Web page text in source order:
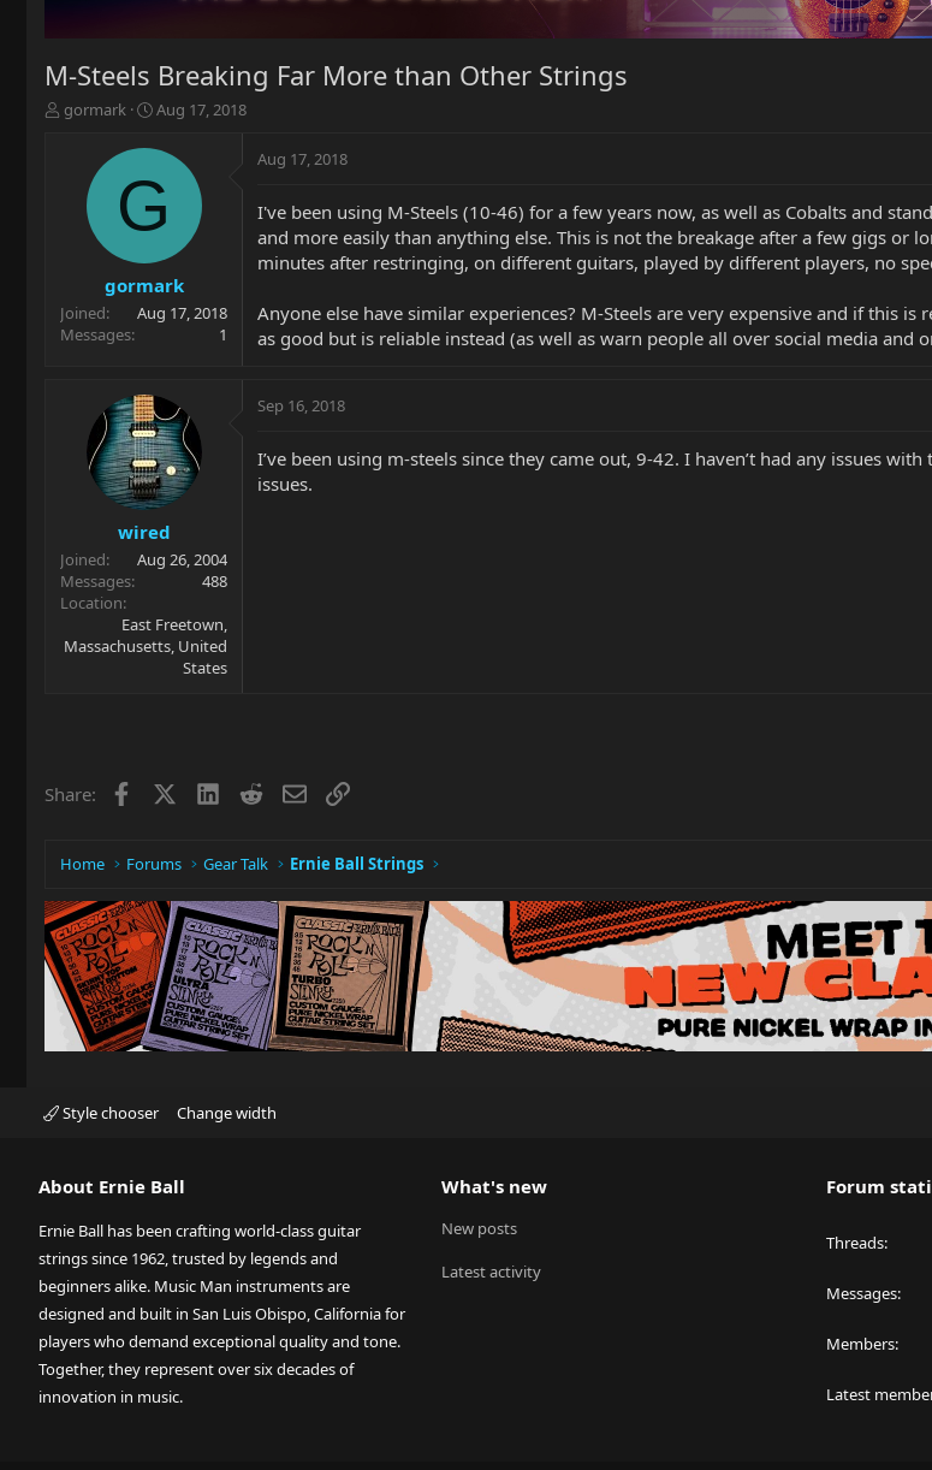
M-Steels Breaking Far More than Other Strings
T
r
t
e
gormark
S
a
t
d
t
e
Aug 17, 2018
G
gormark
Joined
Aug 17, 2018
Messages
1
Aug 17, 2018
I've been using M-Steels (10-46) for a few years now, as well as Cobalts and
and more easily than anything else. This is not the breakage after a few gigs or
minutes after restringing, on different guitars, played by different players, no
Anyone else have similar experiences? M-Steels are very expensive and if this
as good but is reliable instead (as well as warn people all over social media and
wired
Joined
Aug 26, 2004
Messages
488
Location
East Freetown,
Massachusetts, United
States
Sep 16, 2018
I’ve been using m-steels since they came out, 9-42. I haven’t had any issues
issues.
Share: Facebook LinkedIn
RedditEmailLink
Home Forums Gear Talk Ernie Ball Strings
Style chooser Change width
About Ernie Ball
Ernie Ball has been crafting world-class guitar
strings since 1962, trusted by legends and
beginners alike. Music Man instruments are
designed and built in San Luis Obispo, California for
players who demand exceptional quality and tone.
Together, they represent over six decades of
innovation in music.
What's new
New posts
Latest activity
Forum
Threads
Messages
Members
Latest